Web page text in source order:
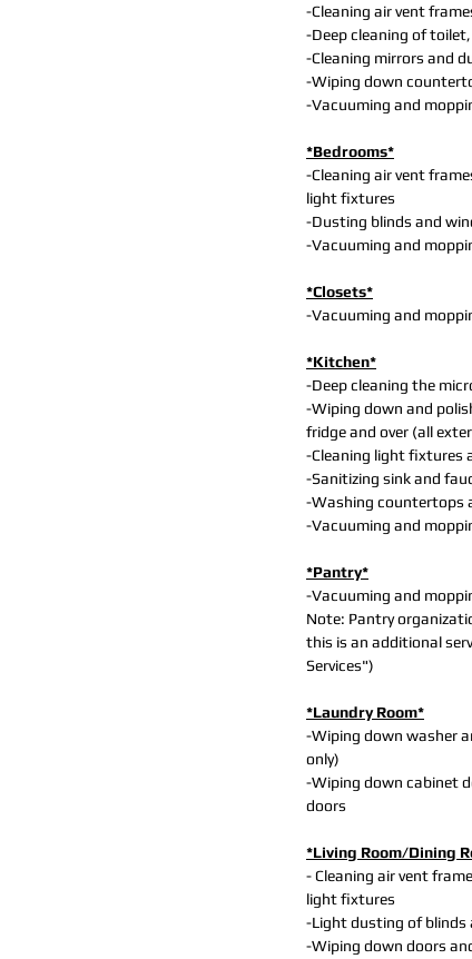
-Cleaning air vent
-Deep cleaning of
-Cleaning mirrors and
-Wiping down
-Vacuuming and
*Bedrooms*
-Cleaning air vent
light fixtures
-Dusting blinds and
-Vacuuming and
*Closets*
-Vacuuming and
*Kitchen*
-Deep cleaning the
-Wiping down and
fridge and over (all
-Cleaning light fixtures
-Sanitizing sink and
-Washing countertops
-Vacuuming and
*Pantry*
-Vacuuming and
Note: Pantry
this is an additional
Services")
*Laundry Room*
-Wiping down washer
only)
-Wiping down cabinet
doors
*Living Room/Dining
- Cleaning air vent
light fixtures
-Light dusting of blinds
-Wiping down doors